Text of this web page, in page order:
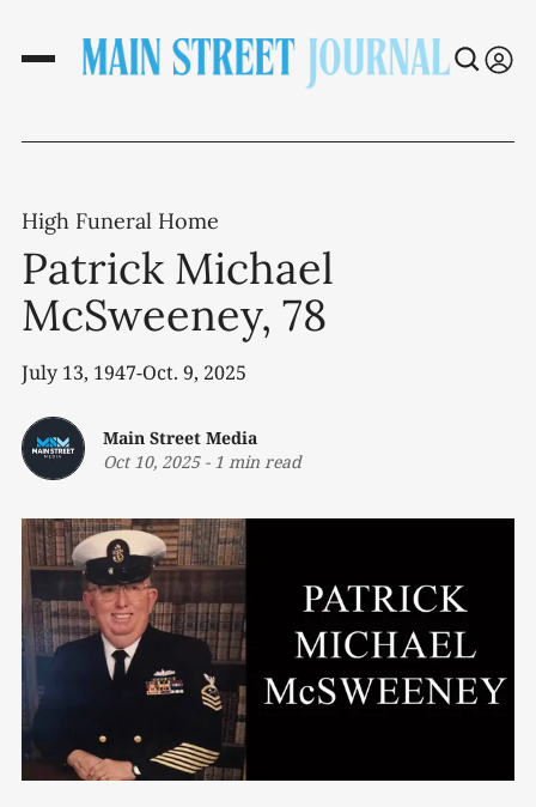
High Funeral Home
Patrick Michael
McSweeney, 78
July 13, 1947-Oct. 9, 2025
Main Street Media
Oct 10, 2025- 1 min read